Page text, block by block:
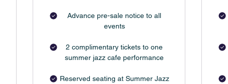
Advance pre-sale notice to all
events
2 complimentary tickets to one
summer jazz cafe performance
Reserved seating at Summer Jazz